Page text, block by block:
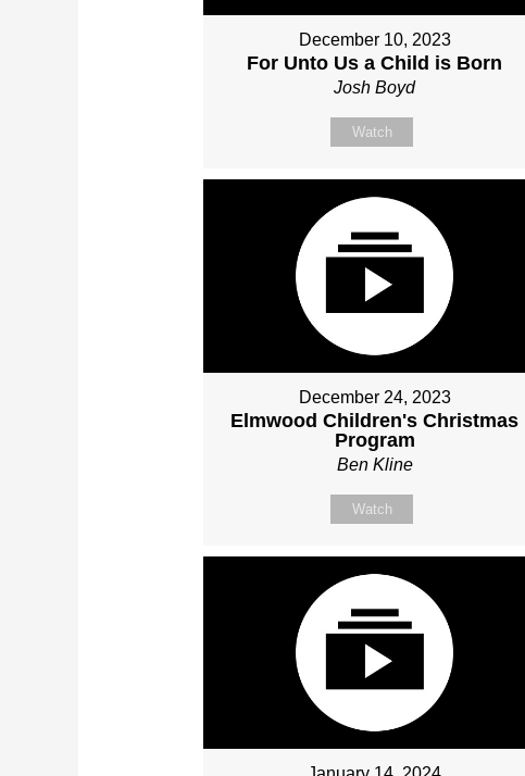
December 10, 2023
For Unto Us a Child is Born
Josh Boyd
Watch
December 24, 2023
Elmwood Children's Christmas
Program
Ben Kline
Watch